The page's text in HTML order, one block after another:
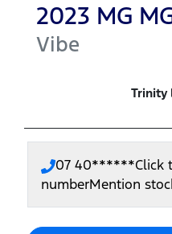
2023 MG
Vibe
Trinity
07 40******Click
numberMention